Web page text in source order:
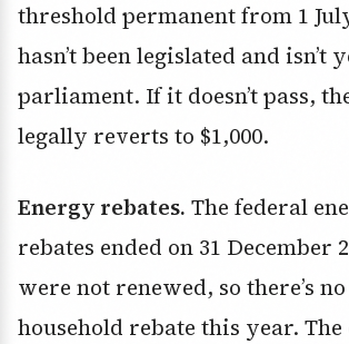
threshold permanent from 1
hasn’t been legislated and isn’t
parliament. If it doesn’t pass,
legally reverts to $1,000.
Energy rebates. The federal
rebates ended on 31 December
were not renewed, so there’s
household rebate this year. The